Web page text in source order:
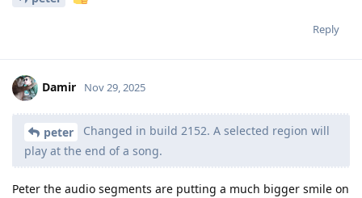
Reply
Damir Nov 29, 2025
peter
Changed in build 2152. A selected region will
play at the end of a song.
Peter the audio segments are putting a much bigger smile on